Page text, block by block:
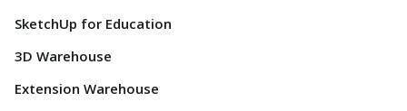
SketchUp for Education
3D Warehouse
Extension Warehouse